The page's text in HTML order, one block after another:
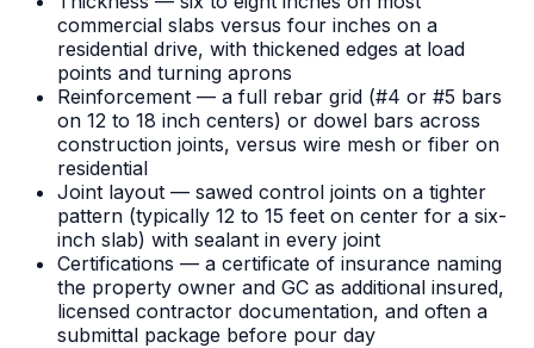
commercial slabs versus four inches on a
residential drive, with thickened edges at load
points and turning aprons
Reinforcement — a full rebar grid (#4 or #5 bars
on 12 to 18 inch centers) or dowel bars across
construction joints, versus wire mesh or fiber on
residential
Joint layout — sawed control joints on a tighter
pattern (typically 12 to 15 feet on center for a six-
inch slab) with sealant in every joint
Certifications — a certificate of insurance naming
the property owner and GC as additional insured,
licensed contractor documentation, and often a
submittal package before pour day